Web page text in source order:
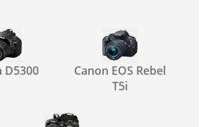
D5300
Canon EOS Rebel
T5i